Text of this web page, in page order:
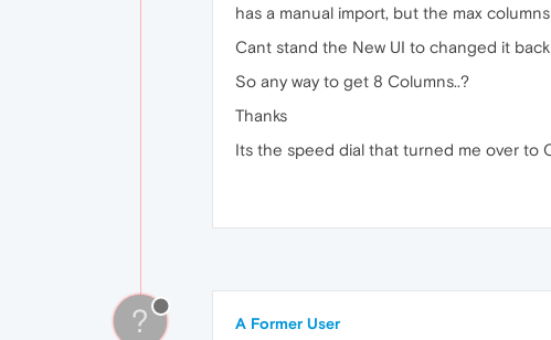
has a manual import, but the max
Cant stand the New UI to changed it
So any way to get 8 Columns..?
Thanks
Its the speed dial that turned me over to
? A Former User